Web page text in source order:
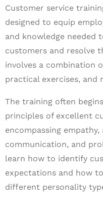
Customer service
designed to equip
and knowledge
customers and resolve
involves a combination
practical exercises, and
The training often
principles of excellent
encompassing
communication, and
learn how to identify
expectations and how
different personality